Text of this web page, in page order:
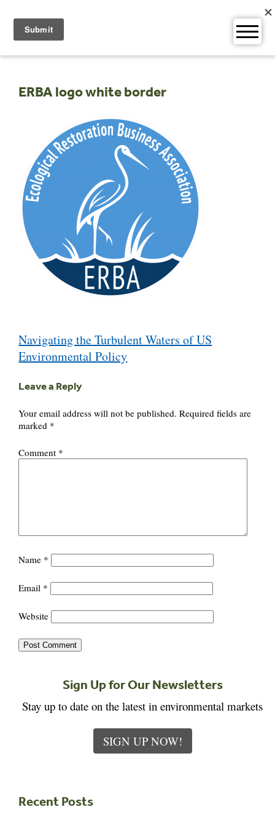
content
ERBA logo white border
navigation
Navigating the Turbulent Waters of US
Environmental Policy
Leave a Reply
Your email address will not be published. Required fields are
marked *
Comment *
Name *
Email *
Website
Sign Up for Our Newsletters
Stay up to date on the latest in environmental markets
SIGN UP NOW!
Recent Posts